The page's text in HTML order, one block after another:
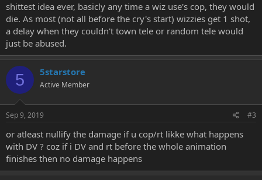
shittest idea ever, basicly any time a wiz use's cop, they would
die. As most (not all before the cry's start) wizzies get 1 shot,
a delay when they couldn't town tele or random tele would
just be abused.
5 5starstore
Active Member
Sep 9, 2019 #3
or atleast nullify the damage if u cop/rt likke what happens
with DV ? coz if i DV and rt before the whole animation
finishes then no damage happens